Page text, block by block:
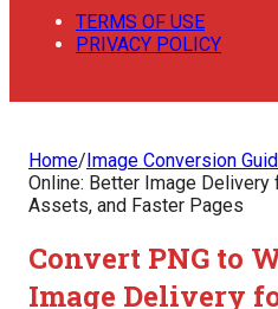
TERMS OF USE
PRIVACY POLICY
Home/Image Conversion
Online: Better Image Delivery
Assets, and Faster Pages
Convert PNG to
Image Delivery